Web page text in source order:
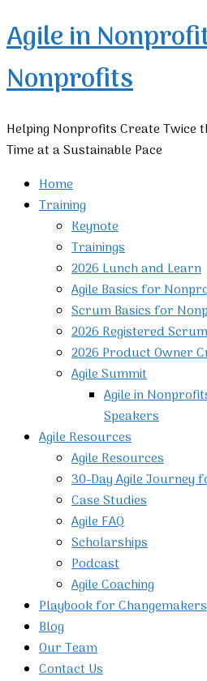
Agile in
Nonprofits
Helping Nonprofits Create Twice
Time at a Sustainable Pace
Home
Training
Keynote
Trainings
2026 Lunch and Learn
Agile Basics for
Scrum Basics for
2026 Registered
2026 Product Owner
Agile Summit
Agile in
Speakers
Agile Resources
Agile Resources
30-Day Agile Journey
Case Studies
Agile FAQ
Scholarships
Podcast
Agile Coaching
Playbook for Changemakers
Blog
Our Team
Contact Us